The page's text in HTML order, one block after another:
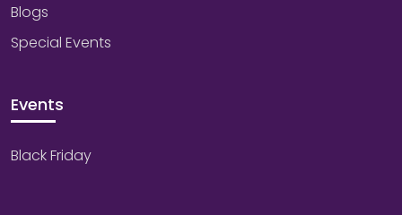
Blogs
Special Events
Events
Black Friday